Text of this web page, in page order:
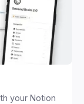
your Notion